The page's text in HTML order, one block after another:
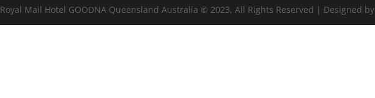
Royal Mail Hotel GOODNA Queensland Australia © 2023, All Rights Reserved | Designed by